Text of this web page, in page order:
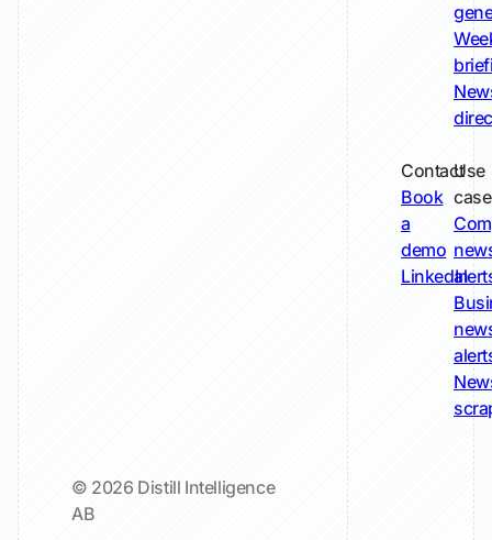
© 2026 Distill Intelligence
AB
Contact
Book
a
demo
LinkedIn
Use